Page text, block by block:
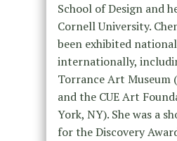
School of Design and
Cornell University.
been exhibited
internationally,
Torrance Art Museum
and the CUE Art
York, NY). She was a
for the Discovery